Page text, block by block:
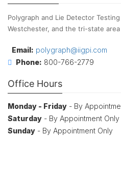
Polygraph and Lie Detector
Westchester, and the tri-state area
Email: polygraph@iigpi.com
Phone: 800-766-2779
Office Hours
Monday - Friday - By
Saturday - By Appointment Only
Sunday - By Appointment Only